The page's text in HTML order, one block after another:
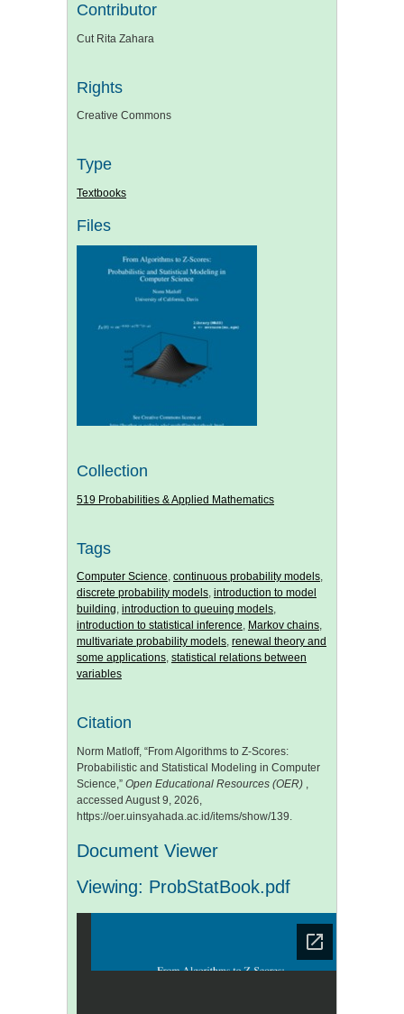
Contributor
Cut Rita Zahara
Rights
Creative Commons
Type
Textbooks
Files
Collection
519 Probabilities & Applied Mathematics
Tags
Computer Science, continuous probability models,
discrete probability models, introduction to model
building, introduction to queuing models,
introduction to statistical inference, Markov chains,
multivariate probability models, renewal theory and
some applications, statistical relations between
variables
Citation
Norm Matloff, “From Algorithms to Z-Scores:
Probabilistic and Statistical Modeling in Computer
Science,” Open Educational Resources (OER) ,
accessed August 9, 2026,
https://oer.uinsyahada.ac.id/items/show/139.
Document Viewer
Viewing: ProbStatBook.pdf